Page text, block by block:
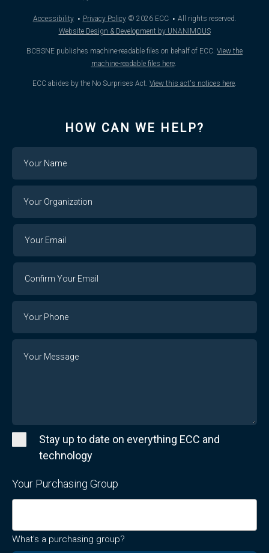
Accessibility · Privacy Policy © 2026ECC · All rights reserved.
Website Design & Development by UNANIMOUS
BCBSNE publishes machine-readable files on behalf of ECC. View the
machine-readable files here.
ECC abides by the No Surprises Act. View this act's notices here.
HOW CAN WE HELP?
Organization
Email
Stay up to date on everything ECC and
technology
Your Purchasing Group
What's a purchasing group?